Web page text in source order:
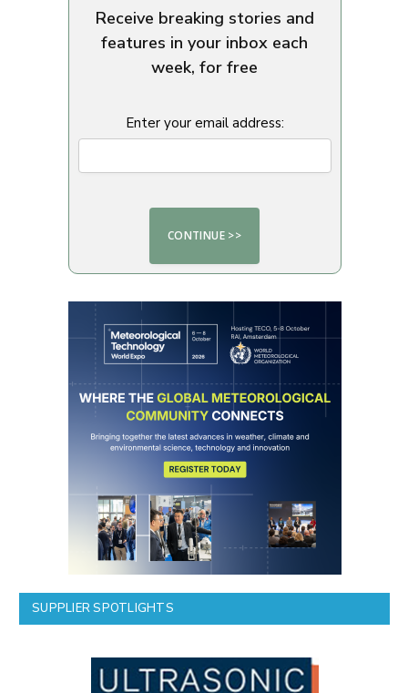
Receive breaking stories and
features in your inbox each
week, for free
Enter your email address:
SUPPLIER SPOTLIGHTS